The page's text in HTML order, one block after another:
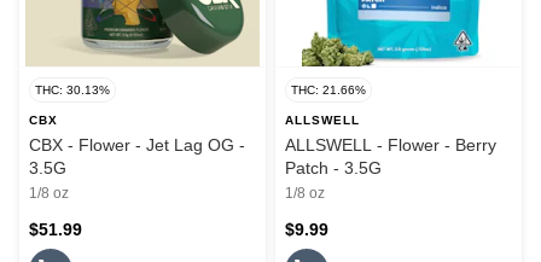
THC: 30.13%
CBX
CBX - Flower - Jet Lag OG -
3.5G
1/8 oz
$51.99
THC: 21.66%
ALLSWELL
ALLSWELL - Flower - Berry
Patch - 3.5G
1/8 oz
$9.99